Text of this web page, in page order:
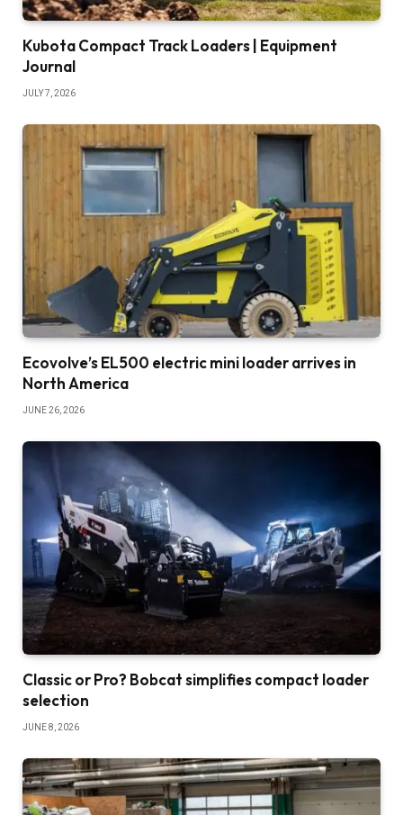
Kubota Compact Track Loaders | Equipment
Journal
JULY 7, 2026
Ecovolve’s EL500 electric mini loader arrives in
North America
JUNE 26, 2026
Classic or Pro? Bobcat simplifies compact loader
selection
JUNE 8, 2026